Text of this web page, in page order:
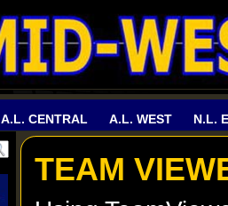
A.L. CENTRAL A.L. WEST N.L.
TEAM